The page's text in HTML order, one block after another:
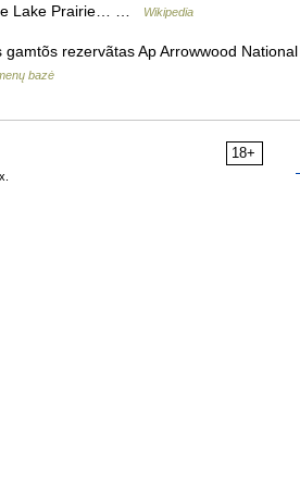
Lake Prairie… …
Wikipedia
rezervãtas Ap Arrowwood National
bazė
18+